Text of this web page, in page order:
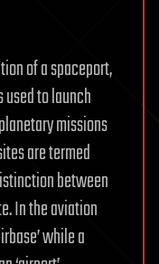
of a spaceport,
to launch
missions
are termed
between
In the aviation
while a